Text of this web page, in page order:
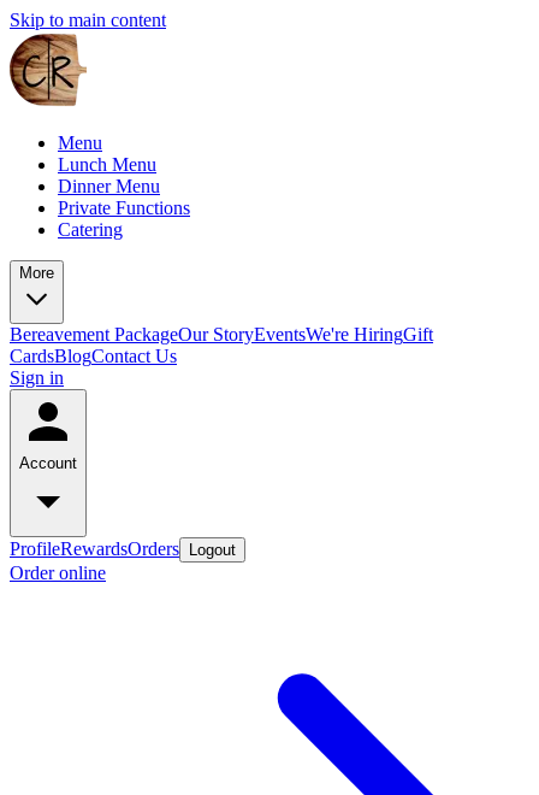
Skip to main content
Menu
Lunch Menu
Dinner Menu
Private Functions
Catering
More
Bereavement PackageOur StoryEventsWe're HiringGift
CardsBlogContact Us
Sign in
Account
ProfileRewardsOrders Logout
Order online